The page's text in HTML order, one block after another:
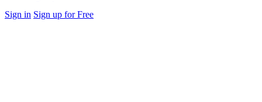
Sign in Sign up for Free